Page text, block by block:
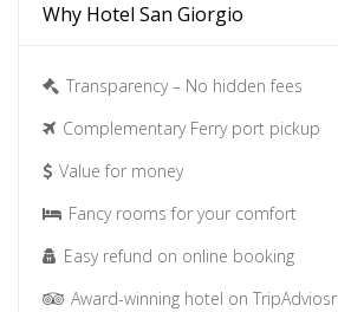
Why Hotel San Giorgio
Transparency – No hidden fees
Complementary Ferry port pickup
Value for money
Fancy rooms for your comfort
Easy refund on online booking
Award-winning hotel on TripAdviosr